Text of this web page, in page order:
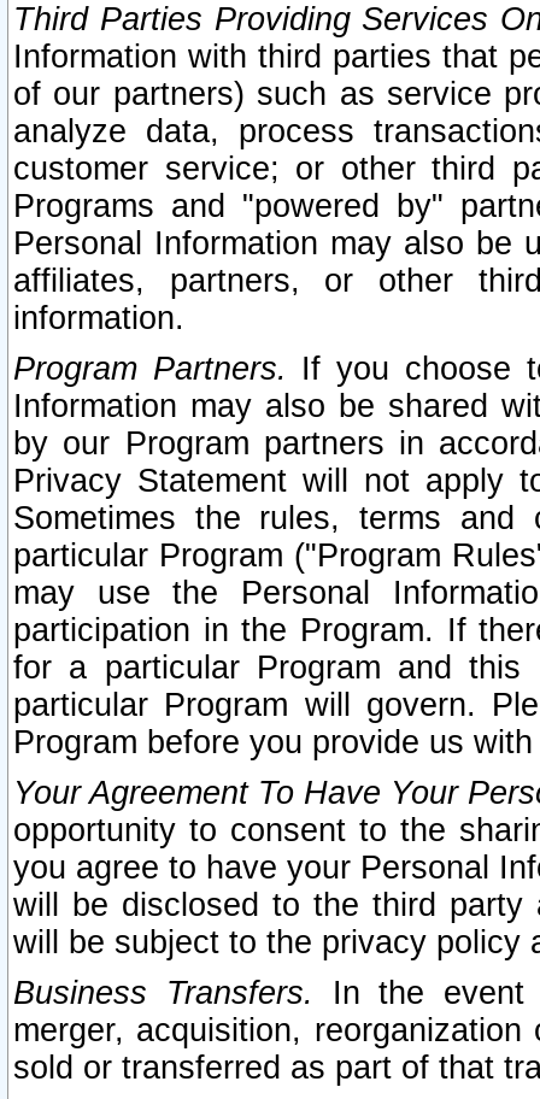
Third Parties Providing Services
Information with third parties that
of our partners) such as service
analyze data, process
customer service; or other third
Programs and "powered by"
Personal Information may also be
affiliates, partners, or other
information.
Program Partners. If you choose
Information may also be shared
by our Program partners in
Privacy Statement will not apply
Sometimes the rules, terms
particular Program ("Program
may use the Personal
participation in the Program. If
for a particular Program and
particular Program will govern.
Program before you provide us
Your Agreement To Have Your
opportunity to consent to the
you agree to have your Personal
will be disclosed to the third party
will be subject to the privacy policy
Business Transfers.
In the event
merger, acquisition,
sold or transferred as part of that